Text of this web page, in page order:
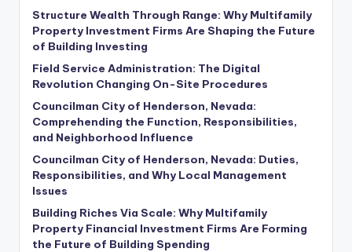
Structure Wealth Through Range: Why Multifamily
Property Investment Firms Are Shaping the Future
of Building Investing
Field Service Administration: The Digital
Revolution Changing On-Site Procedures
Councilman City of Henderson, Nevada:
Comprehending the Function, Responsibilities,
and Neighborhood Influence
Councilman City of Henderson, Nevada: Duties,
Responsibilities, and Why Local Management
Issues
Building Riches Via Scale: Why Multifamily
Property Financial Investment Firms Are Forming
the Future of Building Spending